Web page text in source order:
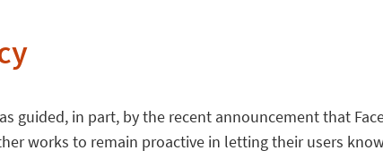
guided, in part, by the recent announcement that
works to remain proactive in letting their users